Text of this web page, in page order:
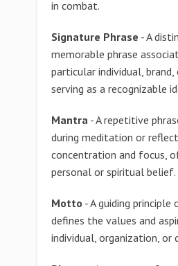
in combat.
Signature Phrase - A
memorable phrase
particular individual, brand,
serving as a recognizable
Mantra - A repetitive
during meditation or
concentration and focus,
personal or spiritual belief.
Motto - A guiding
defines the values and
individual, organization, or